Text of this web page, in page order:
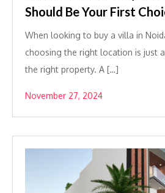
Should Be Your First
When looking to buy a villa in
choosing the right location is just
the right property. A […]
November 27, 2024